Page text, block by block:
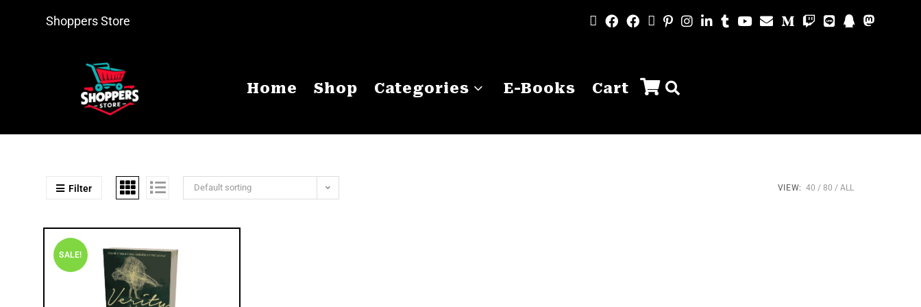
Shoppers Store
Home Shop Categories E-Books Cart
Filter Default sorting VIEW: 40 80 ALL
SALE!